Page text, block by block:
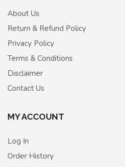
About Us
Return & Refund Policy
Privacy Policy
Terms & Conditions
Disclaimer
Contact Us
MY ACCOUNT
Log In
Order History